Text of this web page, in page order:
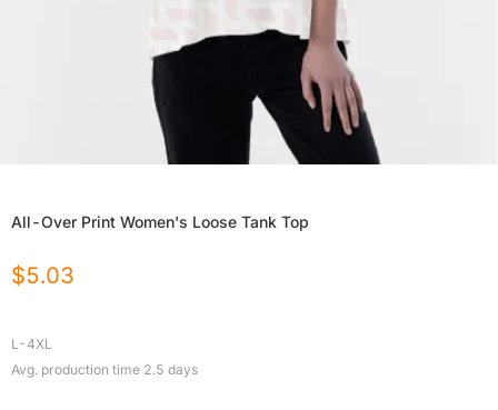
All-Over Print Women's Loose Tank Top
$5.03
L-4XL
Avg. production time 2.5 days